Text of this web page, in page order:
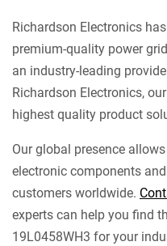
Richardson Electronics
premium-quality power
an industry-leading
Richardson Electronics,
highest quality product
Our global presence
electronic components
customers worldwide.
experts can help you find
19L0458WH3 for your